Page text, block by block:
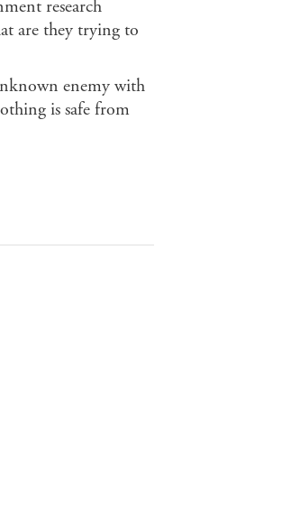
research
are they trying to
enemy with
is safe from